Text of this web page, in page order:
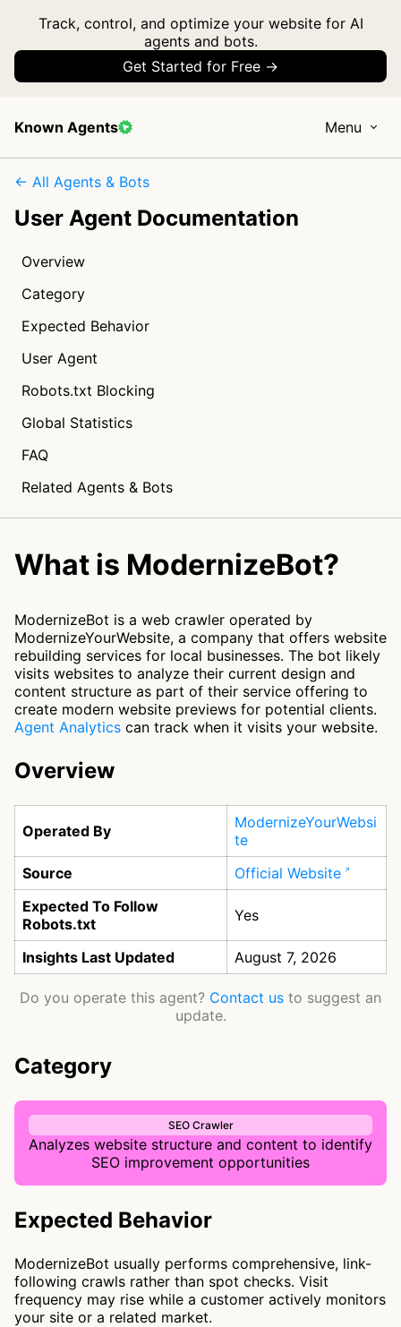
Track, control, and optimize your website for AI
agents and bots.
Get Started for Free →
Known Agents Menu
← All Agents & Bots
User Agent Documentation
Overview
Category
Expected Behavior
User Agent
Robots.txt Blocking
Global Statistics
FAQ
Related Agents & Bots
What is ModernizeBot?
ModernizeBot is a web crawler operated by
ModernizeYourWebsite, a company that offers website
rebuilding services for local businesses. The bot likely
visits websites to analyze their current design and
content structure as part of their service offering to
create modern website previews for potential clients.
Agent Analytics can track when it visits your website.
Overview
Operated By
ModernizeYourWebsi
te
Source
Official Website
Expected To Follow
Robots.txt
Yes
Insights Last Updated August 7, 2026
Do you operate this agent? Contact us to suggest an
update.
Category
SEO Crawler
Analyzes website structure and content to identify
SEO improvement opportunities
Expected Behavior
ModernizeBot usually performs comprehensive, link-
following crawls rather than spot checks. Visit
frequency may rise while a customer actively monitors
your site or a related market.